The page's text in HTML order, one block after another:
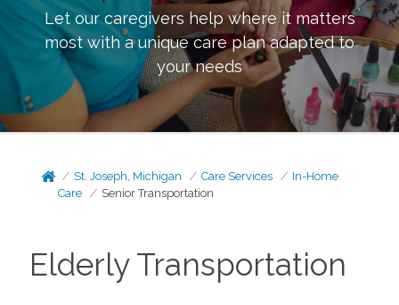
Let our caregivers help where it matters
most with a unique care plan adapted to
your needs
St. Joseph, Michigan Care Services
In-Home
Care
Senior Transportation
Elderly Transportation